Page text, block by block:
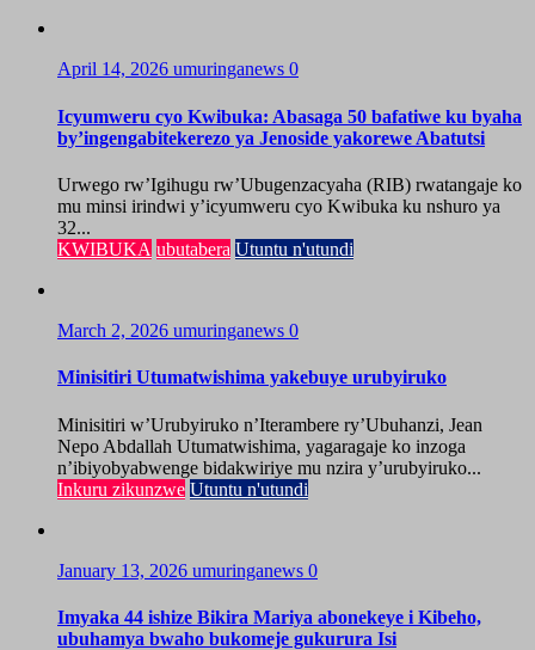
April 14, 2026 umuringanews 0
Icyumweru cyo Kwibuka: Abasaga 50 bafatiwe ku byaha
by’ingengabitekerezo ya Jenoside yakorewe Abatutsi
Urwego rw’Igihugu rw’Ubugenzacyaha (RIB) rwatangaje ko
mu minsi irindwi y’icyumweru cyo Kwibuka ku nshuro ya
32...
KWIBUKA ubutabera Utuntu n'utundi
March 2, 2026 umuringanews 0
Minisitiri Utumatwishima yakebuye urubyiruko
Minisitiri w’Urubyiruko n’Iterambere ry’Ubuhanzi, Jean
Nepo Abdallah Utumatwishima, yagaragaje ko inzoga
n’ibiyobyabwenge bidakwiriye mu nzira y’urubyiruko...
Inkuru zikunzwe Utuntu n'utundi
January 13, 2026 umuringanews 0
Imyaka 44 ishize Bikira Mariya abonekeye i Kibeho,
ubuhamya bwaho bukomeje gukurura Isi